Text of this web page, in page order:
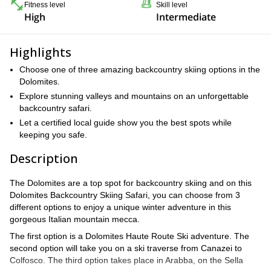
Fitness level
High
Skill level
Intermediate
Highlights
Choose one of three amazing backcountry skiing options in the
Dolomites.
Explore stunning valleys and mountains on an unforgettable
backcountry safari.
Let a certified local guide show you the best spots while
keeping you safe.
Description
The Dolomites are a top spot for backcountry skiing and on this
Dolomites Backcountry Skiing Safari, you can choose from 3
different options to enjoy a unique winter adventure in this
gorgeous Italian mountain mecca.
The first option is a Dolomites Haute Route Ski adventure. The
second option will take you on a ski traverse from Canazei to
Colfosco. The third option takes place in Arabba, on the Sella